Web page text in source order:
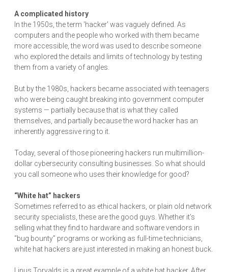
A complicated history
In the 1950s, the term 'hacker' was vaguely defined. As
computers and the people who worked with them became
more accessible, the word was used to describe someone
who explored the details and limits of technology by testing
them from a variety of angles.
But by the 1980s, hackers became associated with teenagers
who were being caught breaking into government computer
systems — partially because that is what they called
themselves, and partially because the word hacker has an
inherently aggressive ring to it.
Today, several of those pioneering hackers run multimillion-
dollar cybersecurity consulting businesses. So what should
you call someone who uses their knowledge for good?
“White hat” hackers
Sometimes referred to as ethical hackers, or plain old network
security specialists, these are the good guys. Whether it’s
selling what they find to hardware and software vendors in
“bug bounty” programs or working as full-time technicians,
white hat hackers are just interested in making an honest buck.